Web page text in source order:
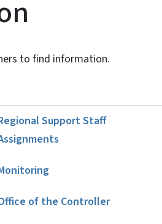
to find information.
Support Staff
of the Controller